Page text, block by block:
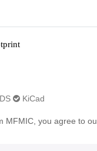
KiCad
MFMIC, you agree to